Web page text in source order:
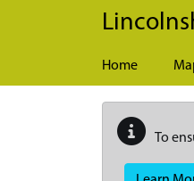
Skip to main content
Home
To